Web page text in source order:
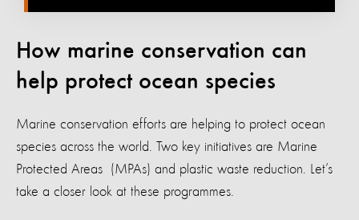
How marine conservation can
help protect ocean species
Marine conservation efforts are helping to protect ocean
species across the world. Two key initiatives are Marine
Protected Areas (MPAs) and plastic waste reduction. Let’s
take a closer look at these programmes.